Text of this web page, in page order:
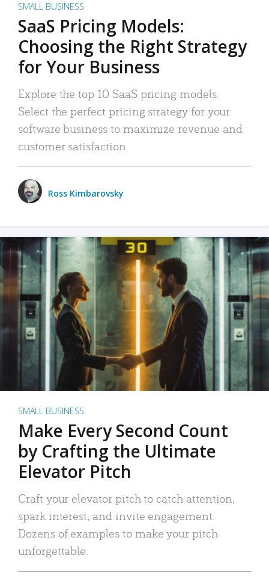
SMALL BUSINESS
SaaS Pricing Models:
Choosing the Right Strategy
for Your Business
Explore the top 10 SaaS pricing models.
Select the perfect pricing strategy for your
software business to maximize revenue and
customer satisfaction.
Ross Kimbarovsky
SMALL BUSINESS
Make Every Second Count
by Crafting the Ultimate
Elevator Pitch
Craft your elevator pitch to catch attention,
spark interest, and invite engagement.
Dozens of examples to make your pitch
unforgettable.